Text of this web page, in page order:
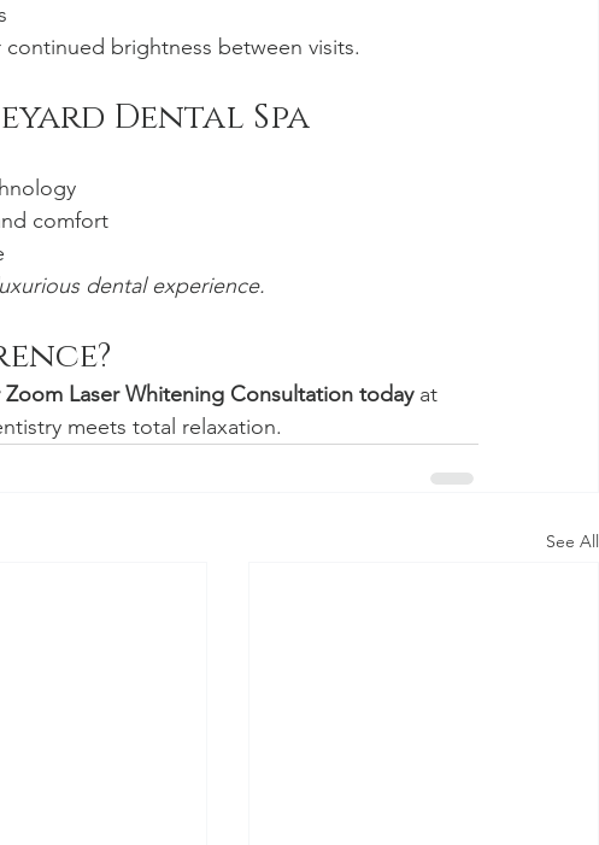
continued brightness between visits.
Dental Spa
comfort
dental experience.
Laser Whitening Consultation today at
meets total relaxation.
See All